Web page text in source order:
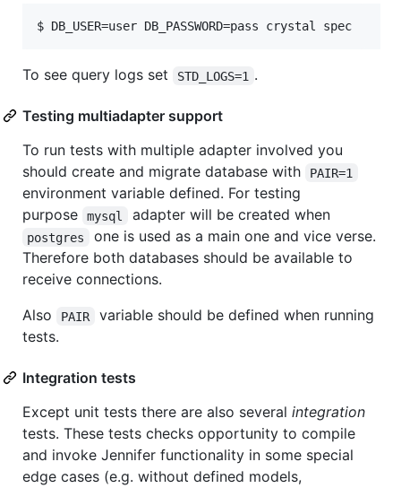
$ DB_USER=user DB_PASSWORD=pass crystal spec
To see query logs set STD_LOGS=1 .
Testing multiadapter support
To run tests with multiple adapter involved you
should create and migrate database with
PAIR=1
environment variable defined. For testing
purpose
mysql adapter will be created when
postgres
one is used as a main one and vice verse.
Therefore both databases should be available to
receive connections.
Also
PAIR
variable should be defined when running
tests.
Integration tests
Except unit tests there are also several integration
tests. These tests checks opportunity to compile
and invoke Jennifer functionality in some special
edge cases (e.g. without defined models,